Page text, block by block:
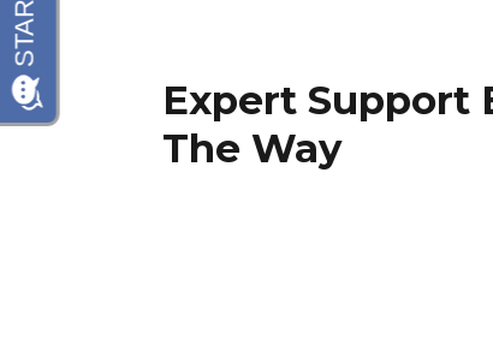
Expert Support
The Way